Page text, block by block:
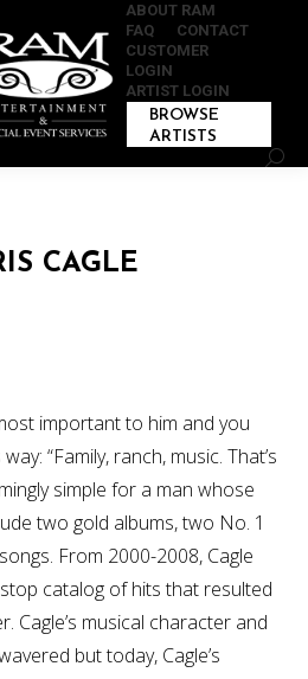
ABOUT RAM
FAQ
CONTACT
CUSTOMER
LOGIN
ARTIST LOGIN
BROWSE
ARTISTS
CAGLE
important to him and you
“Family, ranch, music. That’s
simple for a man whose
two gold albums, two No. 1
From 2000-2008, Cagle
catalog of hits that resulted
Cagle’s musical character and
but today, Cagle’s